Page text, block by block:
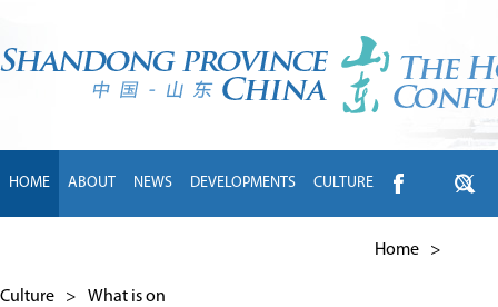
HOME ABOUT NEWS DEVELOPMENTS CULTURE
Home >
Culture > What is on